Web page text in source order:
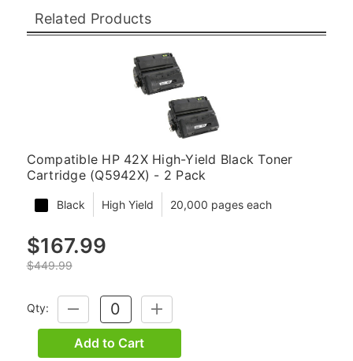
Related Products
Compatible HP 42X High-Yield Black Toner
Cartridge (Q5942X) - 2 Pack
Black High Yield 20,000 pages each
$167.99
$449.99
Qty:
DECREASE
QUANTITY:
INCREASE
QUANTITY:
Add to Cart